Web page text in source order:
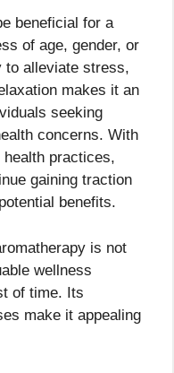
beneficial for a
of age, gender, or
to alleviate stress,
makes it an
seeking
concerns. With
practices,
gaining traction
benefits.
is not
wellness
of time. Its
make it appealing